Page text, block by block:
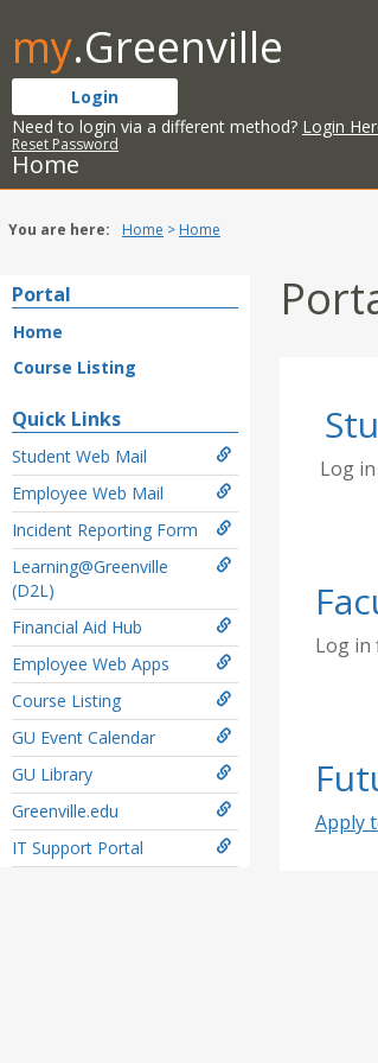
to
content
Login
Need to login via a different method? Login
Reset Password
my.Greenville
Home
You are here: Home Home
Portal
Home
Course Listing
Quick Links
Student Web Mail
Employee Web Mail
Incident Reporting Form
Learning@Greenville
(D2L)
Financial Aid Hub
Employee Web Apps
Course Listing
GU Event Calendar
GU Library
Greenville.edu
IT Support Portal
Log
Log in
Apply